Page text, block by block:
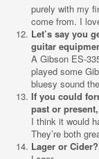
purely with my
come from. I
Let’s say you
guitar
A Gibson ES-
played some
bluesy sound
If you could
past or
I think it would
They’re both
Lager or Cider?